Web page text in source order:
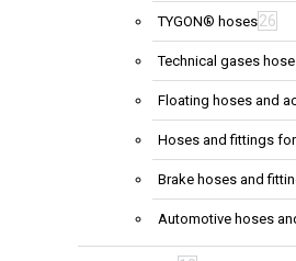
TYGON® hoses26
Technical gases
Floating hoses and
Hoses and fittings
Brake hoses and
Automotive hoses